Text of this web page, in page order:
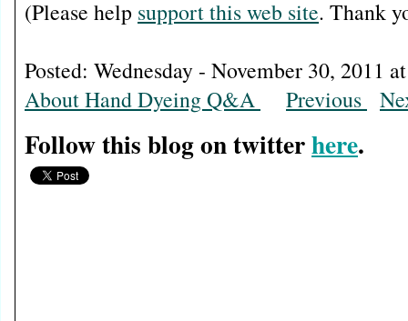
(Please help support this web site. Thank
Posted: Wednesday - November 30,
About Hand Dyeing Q&A
Previous
Follow this blog on twitterhere.